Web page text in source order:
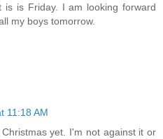
is is Friday. I am looking forward
my boys tomorrow.
11:18 AM
yet. I'm not against it or